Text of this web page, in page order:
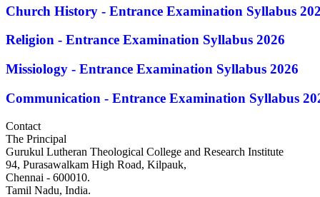
Church History - Entrance Examination Syllabus
Religion - Entrance Examination Syllabus 2026
Missiology - Entrance Examination Syllabus 2026
Communication - Entrance Examination Syllabus
Contact
The Principal
Gurukul Lutheran Theological College and Research Institute
94, Purasawalkam High Road, Kilpauk,
Chennai - 600010.
Tamil Nadu, India.